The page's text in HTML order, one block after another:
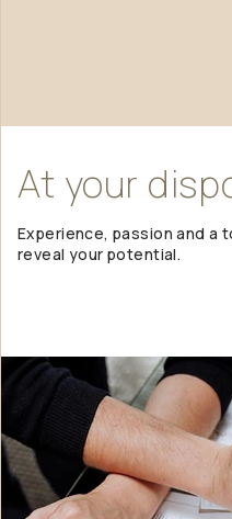
At your
Experience, passion and a
reveal your potential.